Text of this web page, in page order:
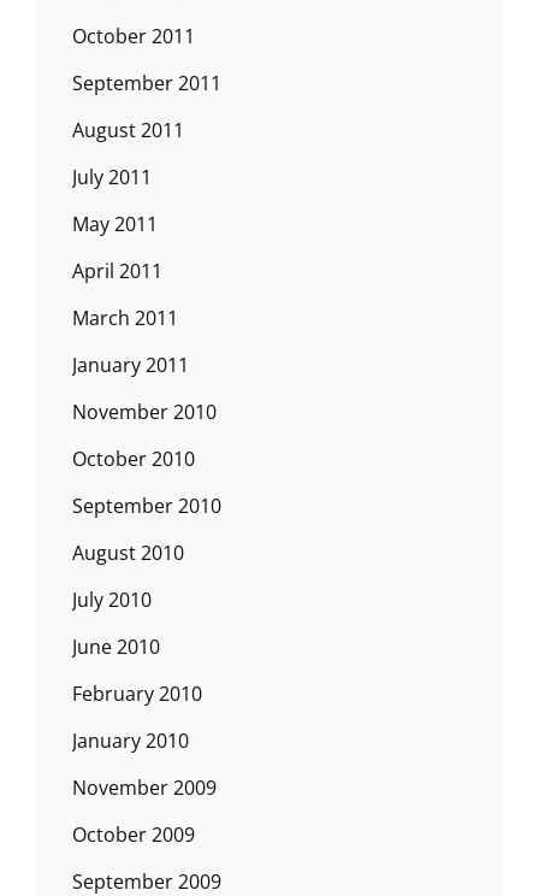
October 2011
September 2011
August 2011
July 2011
May 2011
April 2011
March 2011
January 2011
November 2010
October 2010
September 2010
August 2010
July 2010
June 2010
February 2010
January 2010
November 2009
October 2009
September 2009